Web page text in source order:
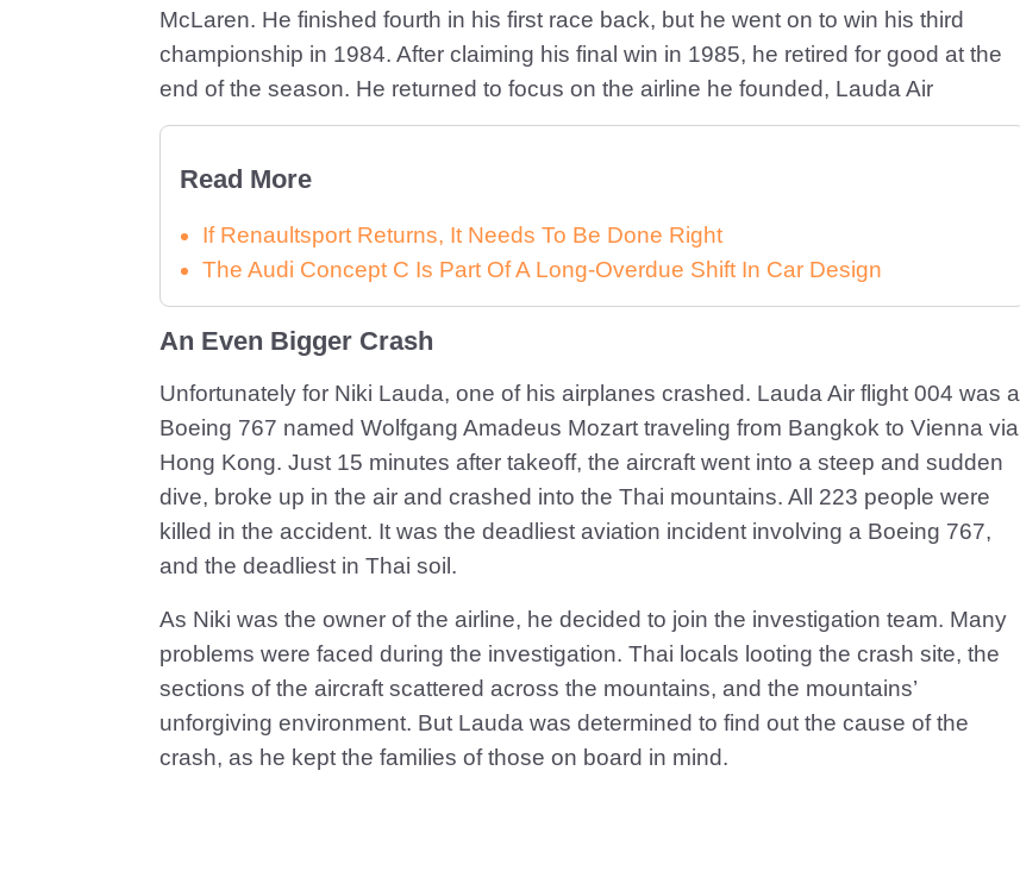
McLaren. He finished fourth in his first race back, but he went on to win his third
championship in 1984. After claiming his final win in 1985, he retired for good at the
end of the season. He returned to focus on the airline he founded, Lauda Air
Read More
If Renaultsport Returns, It Needs To Be Done Right
The Audi Concept C Is Part Of A Long-Overdue Shift In Car Design
An Even Bigger Crash
Unfortunately for Niki Lauda, one of his airplanes crashed. Lauda Air flight 004 was a
Boeing 767 named Wolfgang Amadeus Mozart traveling from Bangkok to Vienna via
Hong Kong. Just 15 minutes after takeoff, the aircraft went into a steep and sudden
dive, broke up in the air and crashed into the Thai mountains. All 223 people were
killed in the accident. It was the deadliest aviation incident involving a Boeing 767,
and the deadliest in Thai soil.
As Niki was the owner of the airline, he decided to join the investigation team. Many
problems were faced during the investigation. Thai locals looting the crash site, the
sections of the aircraft scattered across the mountains, and the mountains’
unforgiving environment. But Lauda was determined to find out the cause of the
crash, as he kept the families of those on board in mind.